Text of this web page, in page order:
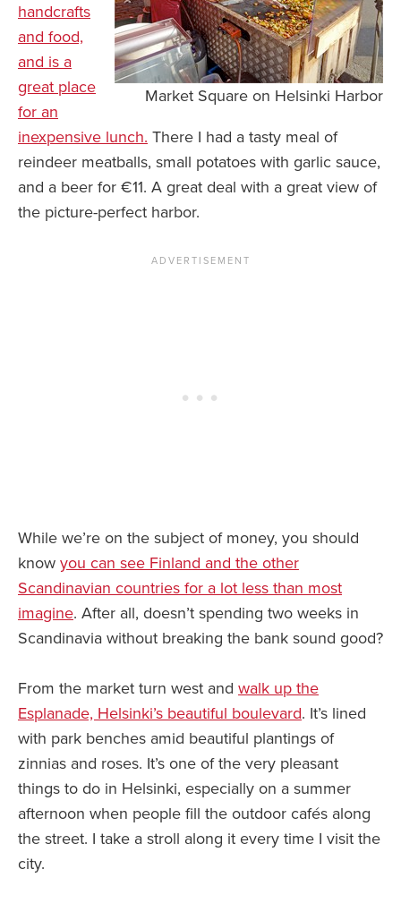
Market Square on Helsinki Harbor
handcrafts
and food,
and is a
great place
for an
inexpensive lunch. There I had a tasty meal of
reindeer meatballs, small potatoes with garlic sauce,
and a beer for €11. A great deal with a great view of
the picture-perfect harbor.
While we’re on the subject of money, you should
know you can see Finland and the other
Scandinavian countries for a lot less than most
imagine. After all, doesn’t spending two weeks in
Scandinavia without breaking the bank sound good?
From the market turn west and walk up the
Esplanade, Helsinki’s beautiful boulevard. It’s lined
with park benches amid beautiful plantings of
zinnias and roses. It’s one of the very pleasant
things to do in Helsinki, especially on a summer
afternoon when people fill the outdoor cafés along
the street. I take a stroll along it every time I visit the
city.